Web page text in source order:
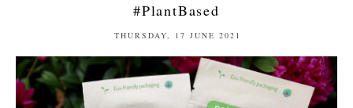
#PlantBased
THURSDAY, 17 JUNE 2021